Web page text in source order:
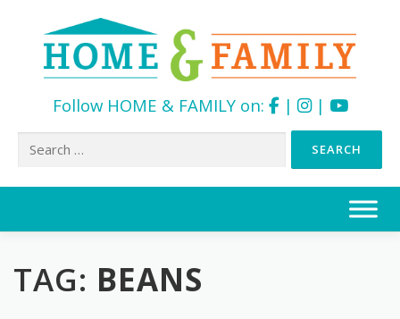
Follow HOME & FAMILY on: | |
Search
TAG: BEANS